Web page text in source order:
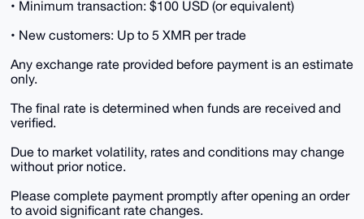
• Minimum transaction: $100 USD (or equivalent)
• New customers: Up to 5 XMR per trade
Any exchange rate provided before payment is an estimate
only.
The final rate is determined when funds are received and
verified.
Due to market volatility, rates and conditions may change
without prior notice.
Please complete payment promptly after opening an order
to avoid significant rate changes.